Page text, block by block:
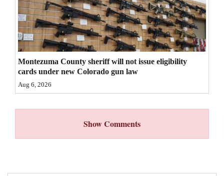
Notices
Advertise
with
Montezuma County sheriff will not issue eligibility
cards under new Colorado gun law
Aug 6, 2026
Show Comments